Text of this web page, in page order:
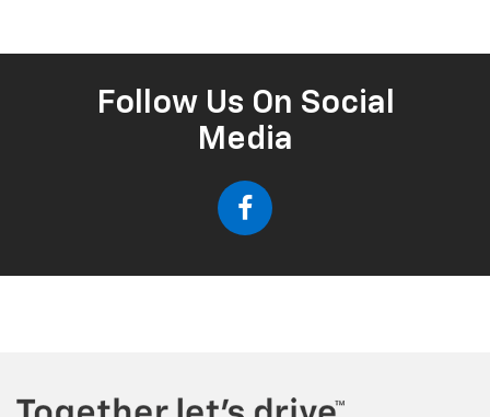
Follow Us On Social
Media